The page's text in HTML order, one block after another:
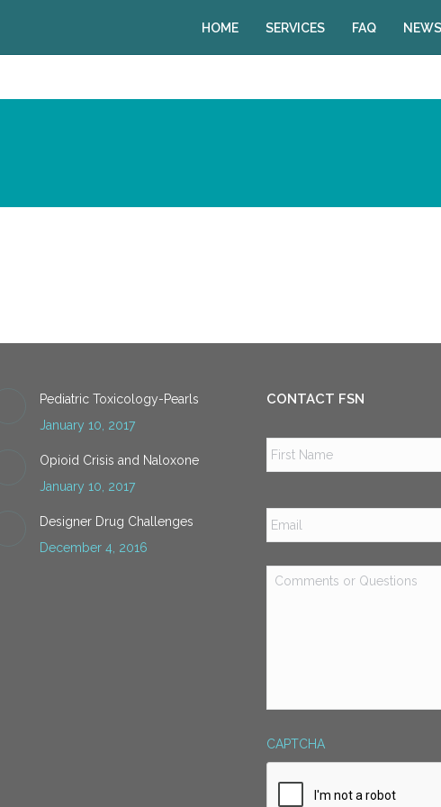
HOME SERVICES FAQ
Pediatric Toxicology-Pearls
January 10, 2017
Opioid Crisis and Naloxone
January 10, 2017
Designer Drug Challenges
December 4, 2016
CONTACT FSN
Email *
Comments
or
CAPTCHA